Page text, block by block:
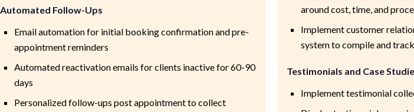
Automated Follow-Ups
Email automation for initial booking confirmation and pre-
appointment reminders
Automated reactivation emails for clients inactive for 60-90
days
Personalized follow-ups post appointment to collect
around cost, time, and
Implement customer
system to compile and
Testimonials and Case
Implement testimonial